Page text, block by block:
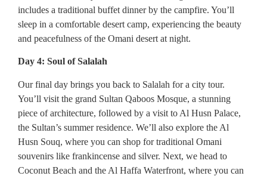
includes a traditional buffet dinner by the campfire. You’ll
sleep in a comfortable desert camp, experiencing the beauty
and peacefulness of the Omani desert at night.
Day 4: Soul of Salalah
Our final day brings you back to Salalah for a city tour.
You’ll visit the grand Sultan Qaboos Mosque, a stunning
piece of architecture, followed by a visit to Al Husn Palace,
the Sultan’s summer residence. We’ll also explore the Al
Husn Souq, where you can shop for traditional Omani
souvenirs like frankincense and silver. Next, we head to
Coconut Beach and the Al Haffa Waterfront, where you can